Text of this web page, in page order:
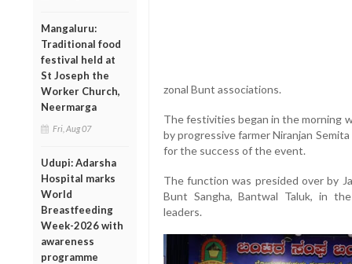
Mangaluru:
Traditional food
festival held at
St Joseph the
Worker Church,
Neermarga
Fri, Aug 07
Udupi: Adarsha
Hospital marks
World
Breastfeeding
Week-2026 with
awareness
programme
zonal Bunt associations.
The festivities began in the morning
by progressive farmer Niranjan
for the success of the event.
The function was presided over by
Bunt Sangha, Bantwal Taluk, in
leaders.